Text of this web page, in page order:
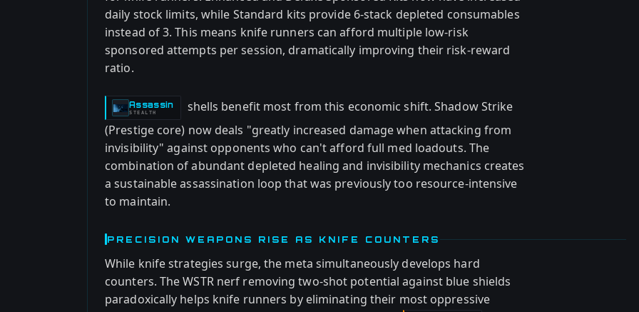
daily stock limits, while Standard kits provide 6-stack depleted consumables
instead of 3. This means knife runners can afford multiple low-risk
sponsored attempts per session, dramatically improving their risk-reward
ratio.
Assassin
-
STEALTH
shells benefit most from this economic shift. Shadow Strike
(Prestige core) now deals "greatly increased damage when attacking from
invisibility" against opponents who can't afford full med loadouts. The
combination of abundant depleted healing and invisibility mechanics creates
a sustainable assassination loop that was previously too resource-intensive
to maintain.
PRECISION WEAPONS RISE AS KNIFE COUNTERS
While knife strategies surge, the meta simultaneously develops hard
counters. The WSTR nerf removing two-shot potential against blue shields
paradoxically helps knife runners by eliminating their most oppressive